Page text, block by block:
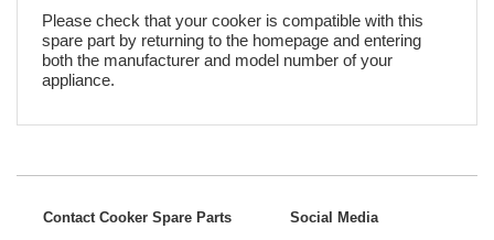
Please check that your cooker is compatible with this
spare part by returning to the homepage and entering
both the manufacturer and model number of your
appliance.
Contact Cooker Spare Parts
Social Media